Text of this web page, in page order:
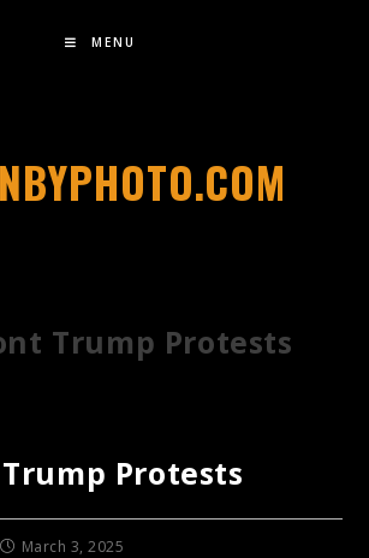
MENU
Trump Protests
Protests
March 3, 2025